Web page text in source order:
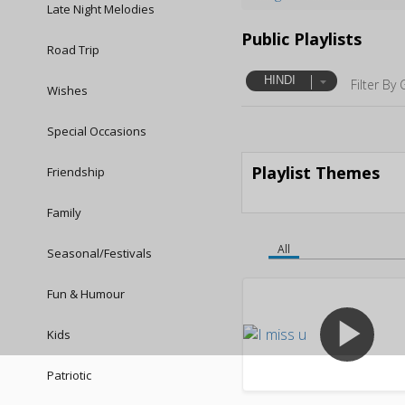
Late Night Melodies
Road Trip
Wishes
Special Occasions
Friendship
Family
Seasonal/Festivals
Fun & Humour
Kids
Patriotic
Public Playlists
HINDI Filter By
Playlist Themes
All
play_arrow